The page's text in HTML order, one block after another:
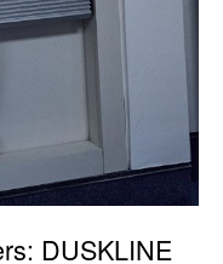
DUSKLINE